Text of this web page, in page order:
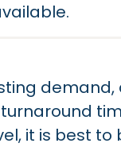
demand,
it is best to